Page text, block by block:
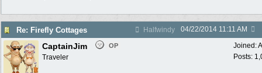
Re: Firefly Cottages Halfwindy 04/22/2014 11:11 AM
Joined:
Posts:
CaptainJim OP
Traveler